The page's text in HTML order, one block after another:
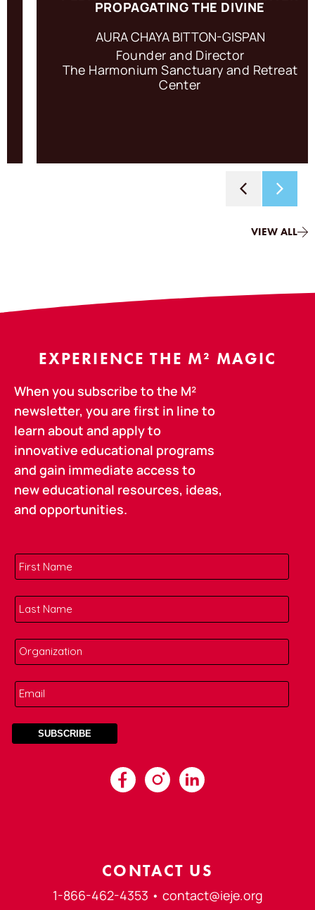
PROPAGATING THE DIVINE
AURA CHAYA BITTON-GISPAN
Founder and Director
The Harmonium Sanctuary and Retreat
Center
To engage in Regenerative Torah is to enter the relational
ACCESS RESOURCE
VIEW ALL
EXPERIENCE THE M² MAGIC
When you subscribe to the M²
newsletter, you are first in line to
learn about and apply to
innovative educational programs
and gain immediate access to
new educational resources, ideas,
and opportunities.
CONTACT US
1-866-462-4353 • contact@ieje.org